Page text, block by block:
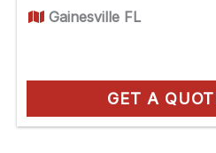
Gainesville FL
GET A